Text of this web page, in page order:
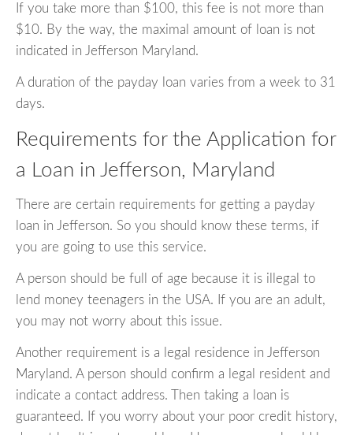
If you take more than $100, this fee is not more than
$10. By the way, the maximal amount of loan is not
indicated in Jefferson Maryland.
A duration of the payday loan varies from a week to 31
days.
Requirements for the Application for
a Loan in Jefferson, Maryland
There are certain requirements for getting a payday
loan in Jefferson. So you should know these terms, if
you are going to use this service.
A person should be full of age because it is illegal to
lend money teenagers in the USA. If you are an adult,
you may not worry about this issue.
Another requirement is a legal residence in Jefferson
Maryland. A person should confirm a legal resident and
indicate a contact address. Then taking a loan is
guaranteed. If you worry about your poor credit history,